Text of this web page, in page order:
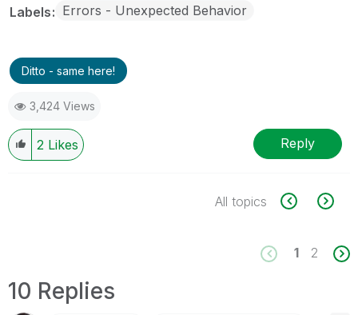
Labels Errors - Unexpected Behavior
Ditto - same here!
3,424 Views
2 Likes Reply
All topics
1 2
10 Replies